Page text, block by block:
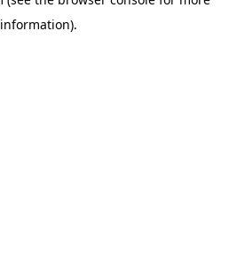
information).